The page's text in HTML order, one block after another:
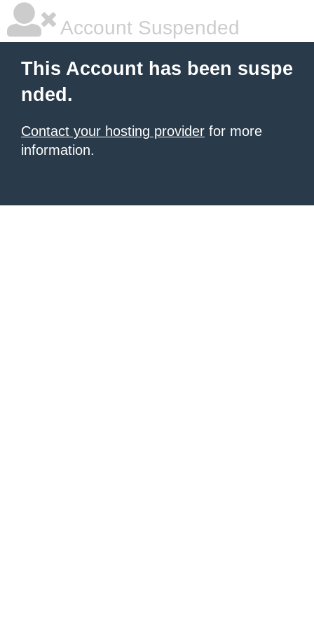
Account Suspended
This Account has been suspe
nded.
Contact your hosting provider for more
information.